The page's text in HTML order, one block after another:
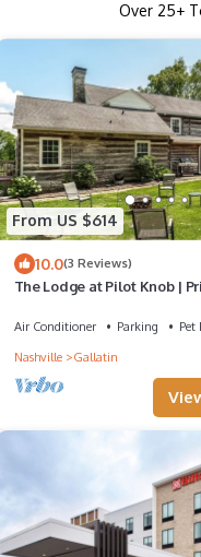
Over 25+
From US $614
10.0(3 Reviews)
The Lodge at Pilot Knob |
Air Conditioner Parking
Pet
Nashville
Gallatin